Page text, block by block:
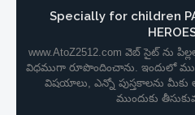
Specially for children
www.AtoZ2512.com వెబ్ సైట్ ను
విధముగా రూపొందించాను. ఇందులో
విషయాలు, ఎన్నో పుస్తకాలను
ముందుకు